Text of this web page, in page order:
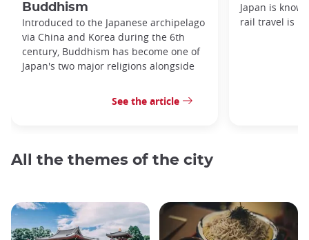
Buddhism
Introduced to the Japanese archipelago
via China and Korea during the 6th
century, Buddhism has become one of
Japan's two major religions alongside
See the article
Japan is
rail travel is
All the themes of the city